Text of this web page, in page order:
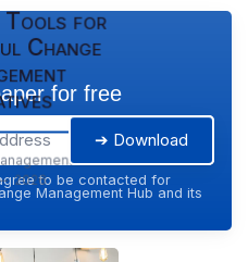
Tools for
Change
2026
for free
➔ Download
to be contacted for
Management Hub and its